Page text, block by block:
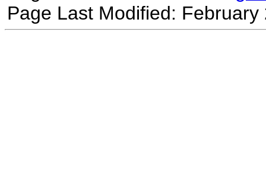
Page Last Modified: